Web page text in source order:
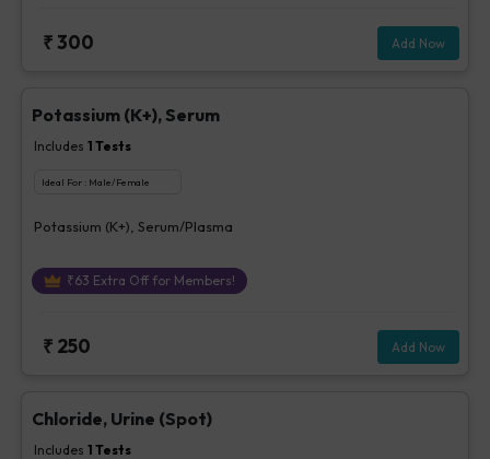
₹300 Add Now
Potassium (K+), Serum
Includes 1 Tests
Ideal For : Male/Female
Potassium (K+), Serum/Plasma
₹63 Extra Off for Members!
₹ 250 Add Now
Chloride, Urine (Spot)
Includes 1 Tests